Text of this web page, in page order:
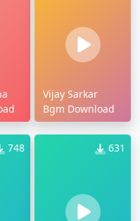
Vijay Sarkar
Bgm Download
748 631